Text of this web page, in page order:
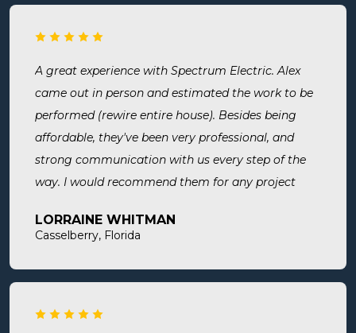
A great experience with Spectrum Electric. Alex
came out in person and estimated the work to be
performed (rewire entire house). Besides being
affordable, they've been very professional, and
strong communication with us every step of the
way. I would recommend them for any project
LORRAINE WHITMAN
Casselberry, Florida